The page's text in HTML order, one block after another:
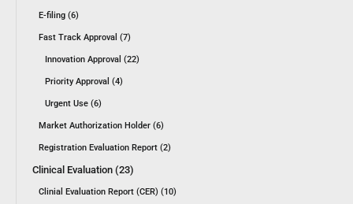
E-filing (6)
Fast Track Approval (7)
Innovation Approval (22)
Priority Approval (4)
Urgent Use (6)
Market Authorization Holder (6)
Registration Evaluation Report (2)
Clinical Evaluation (23)
Clinial Evaluation Report (CER) (10)